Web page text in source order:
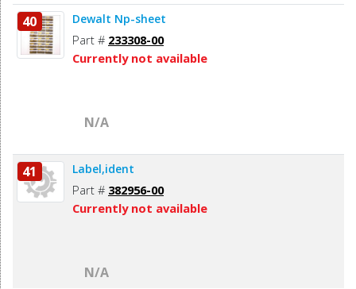
40 Dewalt Np-sheet
Part # 233308-00
Currently not available
N/A
41 Label,ident
Part # 382956-00
Currently not available
N/A